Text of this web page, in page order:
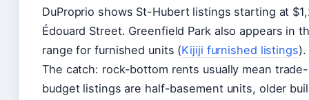
DuProprio shows St-Hubert listings starting at
Édouard Street. Greenfield Park also appears in
range for furnished units (Kijiji furnished listings).
The catch: rock-bottom rents usually mean
budget listings are half-basement units, older